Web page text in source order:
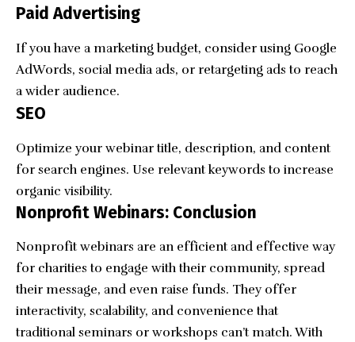
Paid Advertising
If you have a marketing budget, consider using Google
AdWords, social media ads, or retargeting ads to reach
a wider audience.
SEO
Optimize your webinar title, description, and content
for search engines. Use relevant keywords to increase
organic visibility.
Nonprofit Webinars: Conclusion
Nonprofit webinars are an efficient and effective way
for charities to engage with their community, spread
their message, and even raise funds. They offer
interactivity, scalability, and convenience that
traditional seminars or workshops can’t match. With